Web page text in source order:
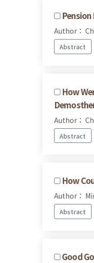
Author：
Abstract
How
Author：
Abstract
How
Author：
Abstract
Good